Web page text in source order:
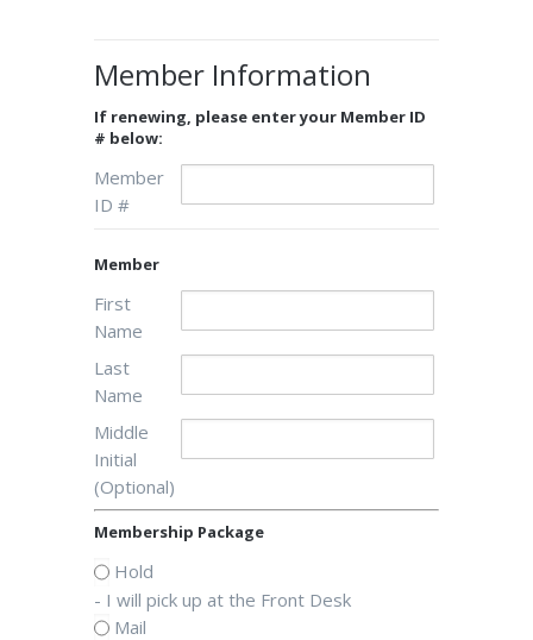
Member Information
If renewing, please enter your Member ID
# below:
Member
ID #
Member
First
Name
Last
Name
Middle
Initial
(Optional)
Membership Package
Hold
- I will pick up at the Front Desk
Mail